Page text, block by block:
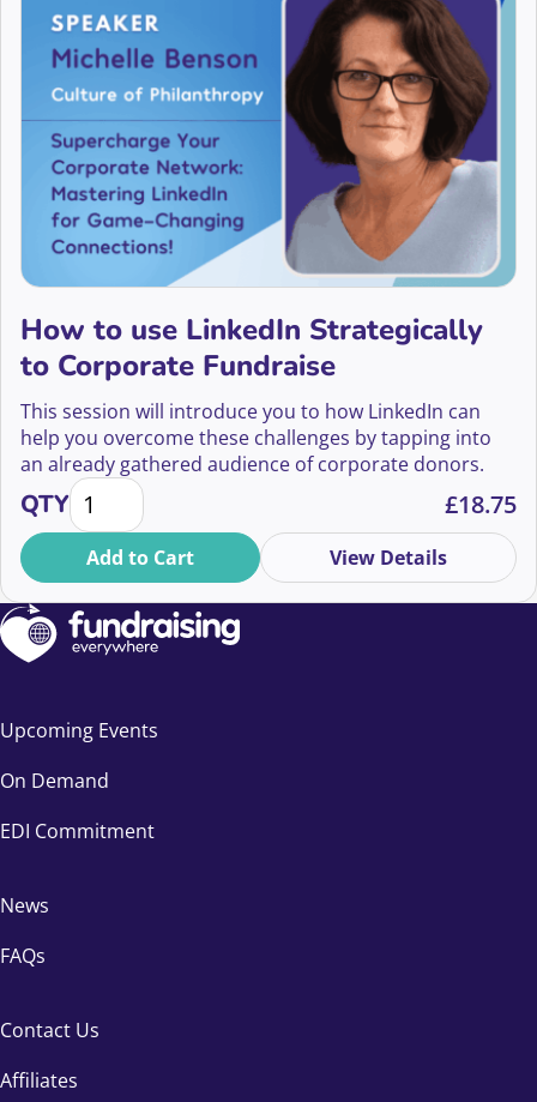
How to use LinkedIn Strategically
to Corporate Fundraise
This session will introduce you to how LinkedIn can
help you overcome these challenges by tapping into
an already gathered audience of corporate donors.
QTYHow to use LinkedIn Strategically to Corporate
£18.75
Add to Cart View Details
Upcoming Events
On Demand
EDI Commitment
News
FAQs
Contact Us
Affiliates